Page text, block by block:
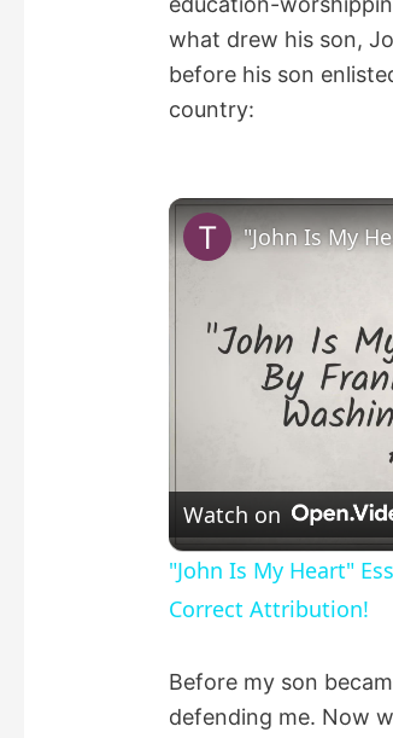
what drew his son,
before his son
country:
Watch on
"John Is My Heart"
Correct Attribution!
Before my son
defending me. Now